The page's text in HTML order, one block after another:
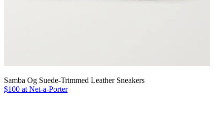
Samba Og Suede-Trimmed Leather Sneakers
$100 at Net-a-Porter